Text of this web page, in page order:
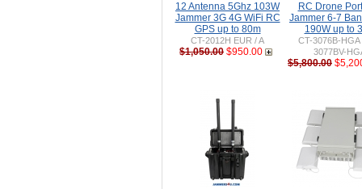
12 Antenna 5Ghz 103W
Jammer 3G 4G WiFi RC
GPS up to 80m
CT-2012H EUR / A
$1,050.00 $950.00
RC Drone
Jammer 6-7
190W up to
CT-3076B-HGA
3077BV-
$5,800.00